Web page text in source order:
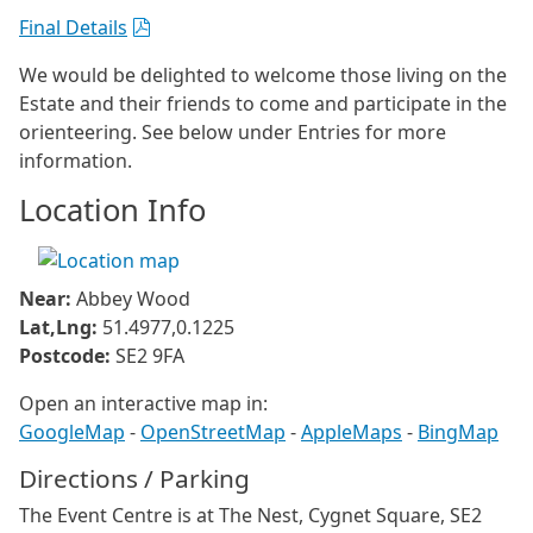
Final Details
We would be delighted to welcome those living on the
Estate and their friends to come and participate in the
orienteering. See below under Entries for more
information.
Location Info
Near: Abbey Wood
Lat,Lng: 51.4977,0.1225
Postcode: SE2 9FA
Open an interactive map in:
GoogleMap - OpenStreetMap -AppleMaps - BingMap
Directions / Parking
The Event Centre is at The Nest, Cygnet Square, SE2